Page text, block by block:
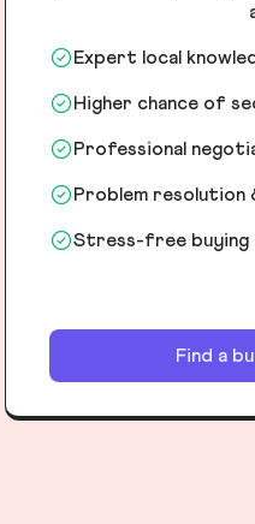
Expert local
Higher chance of
Professional
Problem resolution
Stress-free buying
Find a